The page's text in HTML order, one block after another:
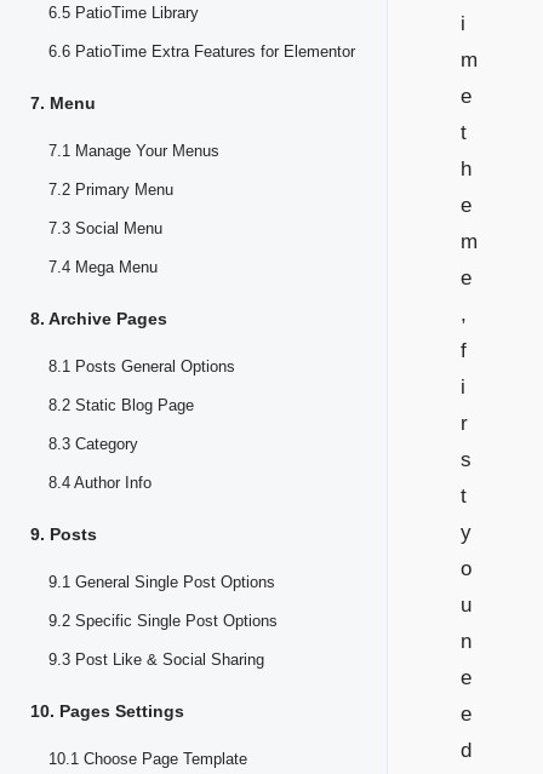
6.5 PatioTime Library
6.6 PatioTime Extra Features for Elementor
7. Menu
7.1 Manage Your Menus
7.2 Primary Menu
7.3 Social Menu
7.4 Mega Menu
8. Archive Pages
8.1 Posts General Options
8.2 Static Blog Page
8.3 Category
8.4 Author Info
9. Posts
9.1 General Single Post Options
9.2 Specific Single Post Options
9.3 Post Like & Social Sharing
10. Pages Settings
10.1 Choose Page Template
i
m
e
t
h
e
m
e
,
f
i
r
s
t
y
o
u
n
e
e
d